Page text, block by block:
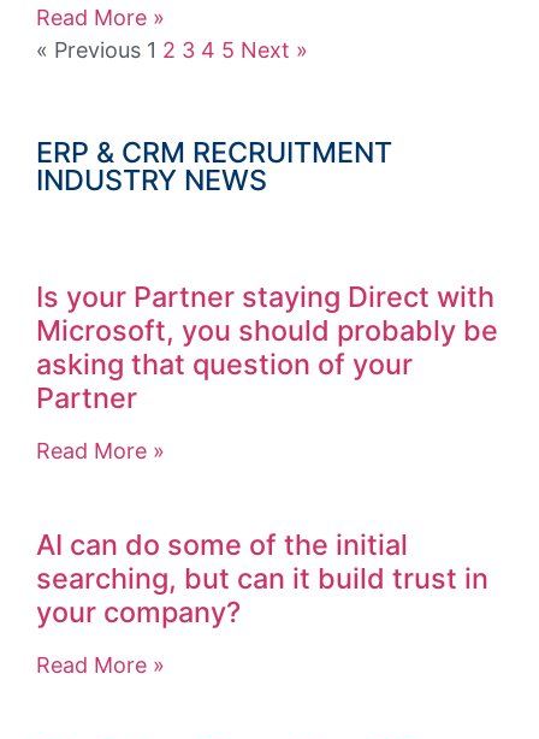
Read More »
« Previous 1 2 3 4 5 Next »
ERP & CRM RECRUITMENT
INDUSTRY NEWS
Is your Partner staying Direct with
Microsoft, you should probably be
asking that question of your
Partner
Read More »
AI can do some of the initial
searching, but can it build trust in
your company?
Read More »